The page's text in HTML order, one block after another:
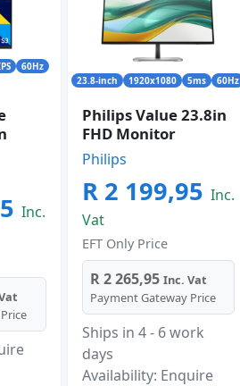
60Hz
Inc.
23.8-inch 1920x1080 5ms 60Hz
Philips Value 23.8in
FHD Monitor
Philips
R 2 199,95 Inc.
Vat
EFT Only Price
R 2 265,95 Inc. Vat
Payment Gateway Price
Ships in 4 - 6 work
days
Availability: Enquire